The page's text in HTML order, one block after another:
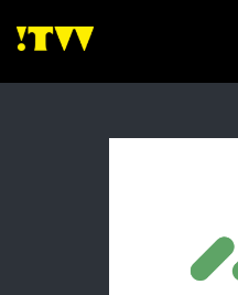
2026 Biotech &